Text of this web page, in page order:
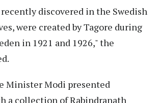
discovered in the Swedish
were created by Tagore during
in 1921 and 1926," the
Minister Modi presented
a collection of Rabindranath